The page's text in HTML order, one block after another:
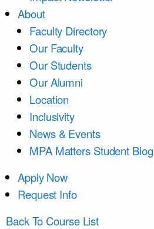
About
Faculty Directory
Our Faculty
Our Students
Our Alumni
Location
Inclusivity
News & Events
MPA Matters Student Blog
Apply Now
Request Info
Back To Course List